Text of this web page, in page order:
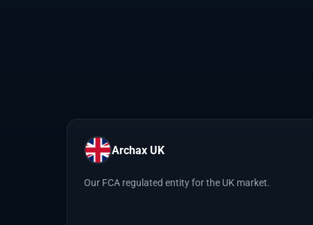
Archax UK
Our FCA regulated entity for the UK market.